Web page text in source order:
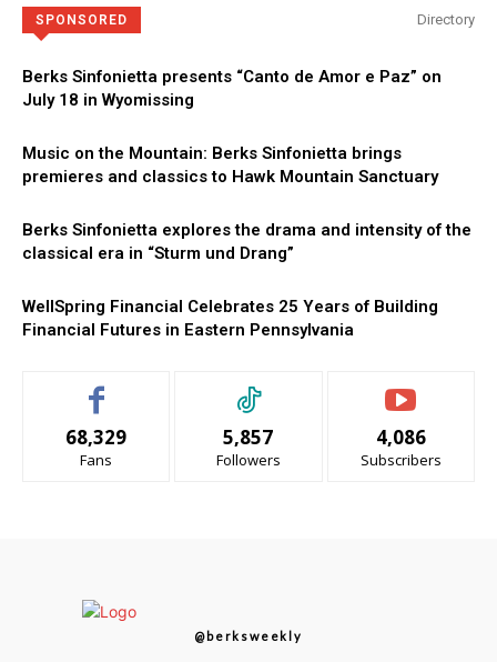
SPONSORED Directory
Berks Sinfonietta presents “Canto de Amor e Paz” on
July 18 in Wyomissing
Music on the Mountain: Berks Sinfonietta brings
premieres and classics to Hawk Mountain Sanctuary
Berks Sinfonietta explores the drama and intensity of the
classical era in “Sturm und Drang”
WellSpring Financial Celebrates 25 Years of Building
Financial Futures in Eastern Pennsylvania
68,329
Fans
5,857
Followers
4,086
Subscribers
@berksweekly